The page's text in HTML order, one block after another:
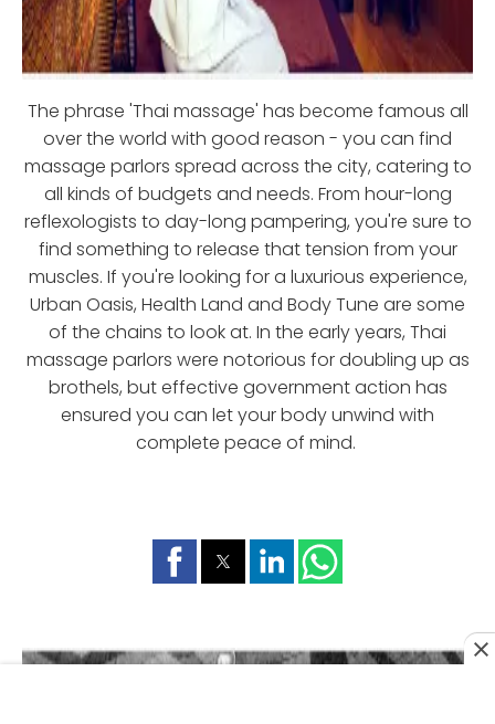
The phrase 'Thai massage' has become famous all
over the world with good reason - you can find
massage parlors spread across the city, catering to
all kinds of budgets and needs. From hour-long
reflexologists to day-long pampering, you're sure to
find something to release that tension from your
muscles. If you're looking for a luxurious experience,
Urban Oasis, Health Land and Body Tune are some
of the chains to look at. In the early years, Thai
massage parlors were notorious for doubling up as
brothels, but effective government action has
ensured you can let your body unwind with
complete peace of mind.